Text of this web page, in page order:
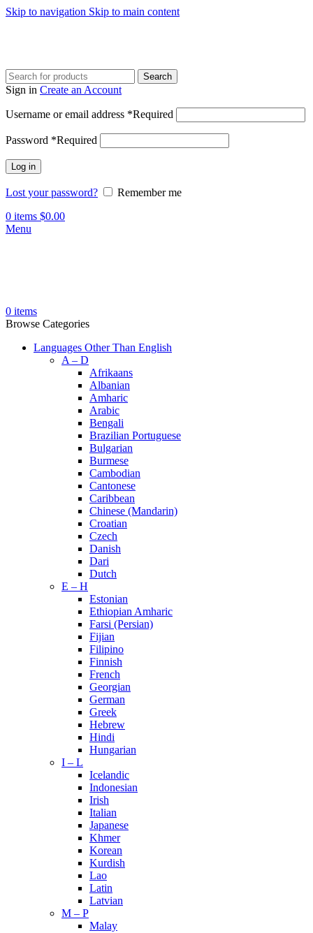
Skip to navigation Skip to main content
Search
Sign in Create an Account
Username or email address *Required
Password *Required
Log in
Lost your password?
Remember me
0 items $0.00
Menu
0 items
Browse Categories
Languages Other Than English
A – D
Afrikaans
Albanian
Amharic
Arabic
Bengali
Brazilian Portuguese
Bulgarian
Burmese
Cambodian
Cantonese
Caribbean
Chinese (Mandarin)
Croatian
Czech
Danish
Dari
Dutch
E – H
Estonian
Ethiopian Amharic
Farsi (Persian)
Fijian
Filipino
Finnish
French
Georgian
German
Greek
Hebrew
Hindi
Hungarian
I – L
Icelandic
Indonesian
Irish
Italian
Japanese
Khmer
Korean
Kurdish
Lao
Latin
Latvian
M – P
Malay